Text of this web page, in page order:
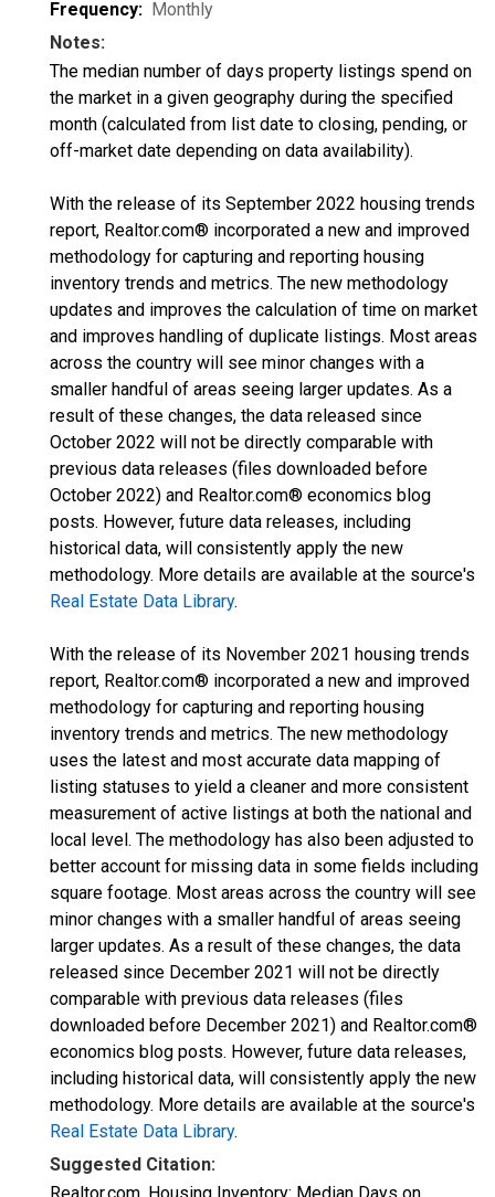
Frequency: Monthly
Notes:
The median number of days property listings spend on
the market in a given geography during the specified
month (calculated from list date to closing, pending, or
off-market date depending on data availability).
With the release of its September 2022 housing trends
report, Realtor.com® incorporated a new and improved
methodology for capturing and reporting housing
inventory trends and metrics. The new methodology
updates and improves the calculation of time on market
and improves handling of duplicate listings. Most areas
across the country will see minor changes with a
smaller handful of areas seeing larger updates. As a
result of these changes, the data released since
October 2022 will not be directly comparable with
previous data releases (files downloaded before
October 2022) and Realtor.com® economics blog
posts. However, future data releases, including
historical data, will consistently apply the new
methodology. More details are available at the source's
Real Estate Data Library.
With the release of its November 2021 housing trends
report, Realtor.com® incorporated a new and improved
methodology for capturing and reporting housing
inventory trends and metrics. The new methodology
uses the latest and most accurate data mapping of
listing statuses to yield a cleaner and more consistent
measurement of active listings at both the national and
local level. The methodology has also been adjusted to
better account for missing data in some fields including
square footage. Most areas across the country will see
minor changes with a smaller handful of areas seeing
larger updates. As a result of these changes, the data
released since December 2021 will not be directly
comparable with previous data releases (files
downloaded before December 2021) and Realtor.com®
economics blog posts. However, future data releases,
including historical data, will consistently apply the new
methodology. More details are available at the source's
Real Estate Data Library.
Suggested Citation: